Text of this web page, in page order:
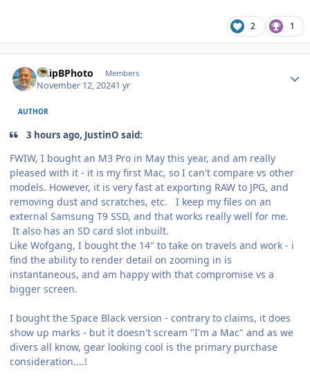
2 1
ChipBPhoto Members
November 12, 20241 yr
AUTHOR
3 hours ago, JustinO said:
FWIW, I bought an M3 Pro in May this year, and am really
pleased with it - it is my first Mac, so I can't compare vs other
models. However, it is very fast at exporting RAW to JPG, and
removing dust and scratches, etc. I keep my files on an
external Samsung T9 SSD, and that works really well for me.
It also has an SD card slot inbuilt.
Like Wofgang, I bought the 14" to take on travels and work - i
find the ability to render detail on zooming in is
instantaneous, and am happy with that compromise vs a
bigger screen.
I bought the Space Black version - contrary to claims, it does
show up marks - but it doesn't scream "I'm a Mac" and as we
divers all know, gear looking cool is the primary purchase
consideration....!